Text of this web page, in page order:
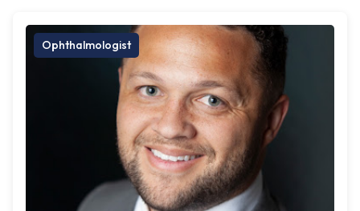
Ophthalmologist